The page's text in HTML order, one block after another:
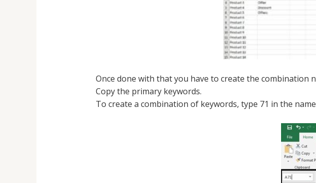
Once done with that you have to create the combination
Copy the primary keywords.
To create a combination of keywords, type 71 in the